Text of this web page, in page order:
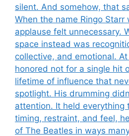
silent. And somehow, that
When the name Ringo Starr
applause felt unnecessary.
space instead was
collective, and emotional.
honored not for a single hit
lifetime of influence that
spotlight. His drumming
attention. It held everything
timing, restraint, and feel,
of The Beatles in ways